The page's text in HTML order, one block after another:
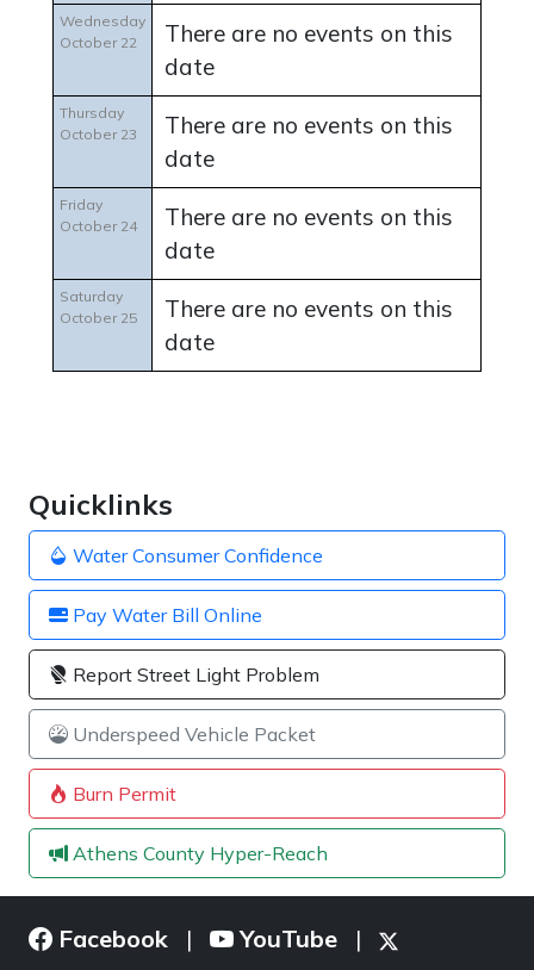
Quicklinks
Water Consumer Confidence
Pay Water Bill Online
Report Street Light Problem
Underspeed Vehicle Packet
Burn Permit
Athens County Hyper-Reach
Wednesday
October 22
There are no events on this
date
Thursday
October 23
There are no events on this
date
Friday
October 24
There are no events on this
date
Saturday
October 25
There are no events on this
date
Facebook | YouTube |